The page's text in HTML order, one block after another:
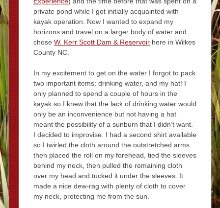
private pond while I got initially acquainted with
kayak operation. Now I wanted to expand my
horizons and travel on a larger body of water and
chose W. Kerr Scott Dam & Reservoirhere in Wilkes
County NC.
In my excitement to get on the water I forgot to pack
two important items: drinking water, and my hat! I
only planned to spend a couple of hours in the
kayak so I knew that the lack of drinking water would
only be an inconvenience but not having a hat
meant the possibility of a sunburn that I didn’t want.
I decided to improvise. I had a second shirt available
so I twirled the cloth around the outstretched arms
then placed the roll on my forehead, tied the sleeves
behind my neck, then pulled the remaining cloth
over my head and tucked it under the sleeves. It
made a nice dew-rag with plenty of cloth to cover
my neck, protecting me from the sun.